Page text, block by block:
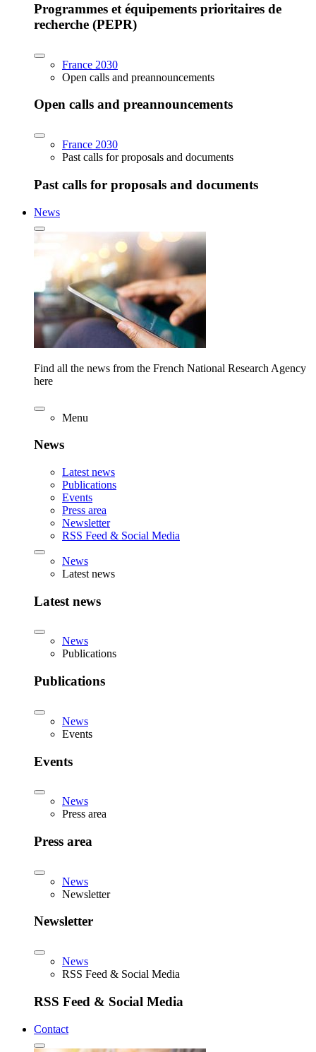
Programmes et équipements prioritaires de
recherche (PEPR)
France 2030
Open calls and preannouncements
Open calls and preannouncements
France 2030
Past calls for proposals and documents
Past calls for proposals and documents
News
Find all the news from the French National Research Agency
here
Menu
News
Latest news
Publications
Events
Press area
Newsletter
RSS Feed & Social Media
News
Latest news
Latest news
News
Publications
Publications
News
Events
Events
News
Press area
Press area
News
Newsletter
Newsletter
News
RSS Feed & Social Media
RSS Feed & Social Media
Contact